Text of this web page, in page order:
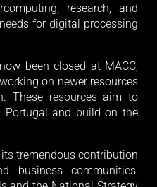
research, and
for digital processing
been closed at MACC,
on newer resources
These resources aim to
Portugal and build on the
tremendous contribution
business communities,